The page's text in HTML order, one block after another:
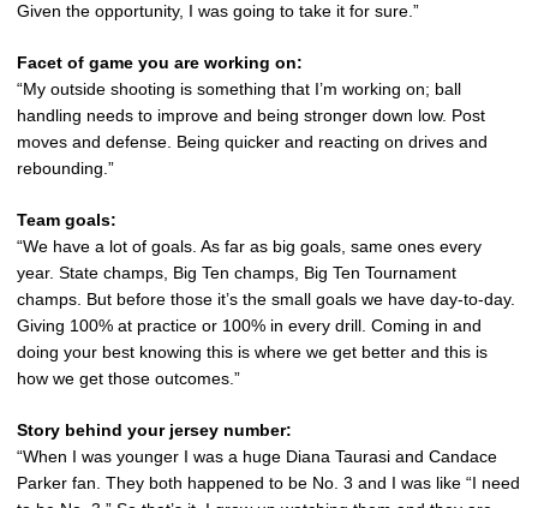
Given the opportunity, I was going to take it for sure.”
Facet of game you are working on:
“My outside shooting is something that I’m working on; ball
handling needs to improve and being stronger down low. Post
moves and defense. Being quicker and reacting on drives and
rebounding.”
Team goals:
“We have a lot of goals. As far as big goals, same ones every
year. State champs, Big Ten champs, Big Ten Tournament
champs. But before those it’s the small goals we have day-to-day.
Giving 100% at practice or 100% in every drill. Coming in and
doing your best knowing this is where we get better and this is
how we get those outcomes.”
Story behind your jersey number:
“When I was younger I was a huge Diana Taurasi and Candace
Parker fan. They both happened to be No. 3 and I was like “I need